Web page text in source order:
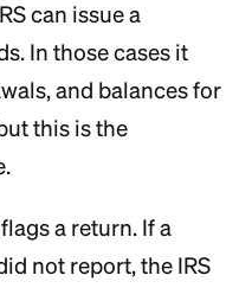
can issue a
In those cases it
and balances for
this is the
a return. If a
not report, the IRS